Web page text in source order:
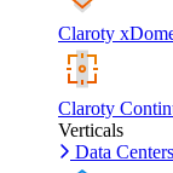
Claroty
Claroty
Verticals
Data Centers